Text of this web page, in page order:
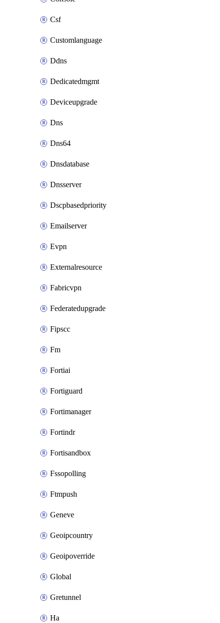
Csf
Customlanguage
Ddns
Dedicatedmgmt
Deviceupgrade
Dns
Dns64
Dnsdatabase
Dnsserver
Dscpbasedpriority
Emailserver
Evpn
Externalresource
Fabricvpn
Federatedupgrade
Fipscc
Fm
Fortiai
Fortiguard
Fortimanager
Fortindr
Fortisandbox
Fssopolling
Ftmpush
Geneve
Geoipcountry
Geoipoverride
Global
Gretunnel
Ha